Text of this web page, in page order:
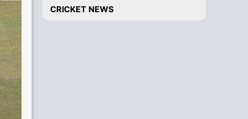
CRICKET NEWS